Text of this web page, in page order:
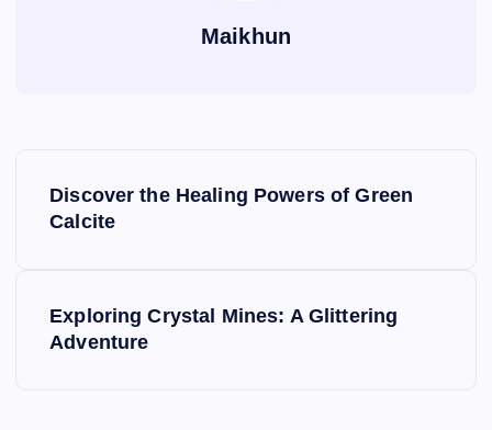
Maikhun
Discover the Healing Powers of Green
Calcite
Exploring Crystal Mines: A Glittering
Adventure